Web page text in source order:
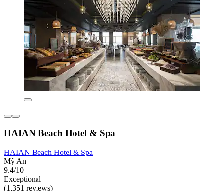
HAIAN Beach Hotel & Spa
HAIAN Beach Hotel & Spa
Mỹ An
9.4/10
Exceptional
(1,351 reviews)